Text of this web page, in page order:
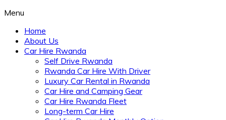
Menu
Home
About Us
Car Hire Rwanda
Self Drive Rwanda
Rwanda Car Hire With Driver
Luxury Car Rental in Rwanda
Car Hire and Camping Gear
Car Hire Rwanda Fleet
Long-term Car Hire